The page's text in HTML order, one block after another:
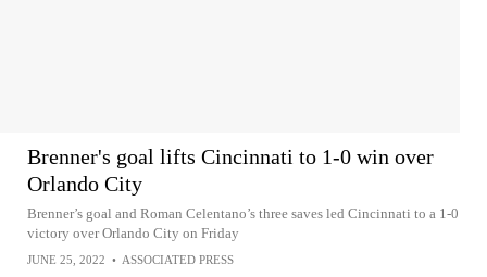
Brenner's goal lifts Cincinnati to 1-0 win over
Orlando City
Brenner’s goal and Roman Celentano’s three saves led Cincinnati to a 1-0
victory over Orlando City on Friday
JUNE 25, 2022 • ASSOCIATED PRESS